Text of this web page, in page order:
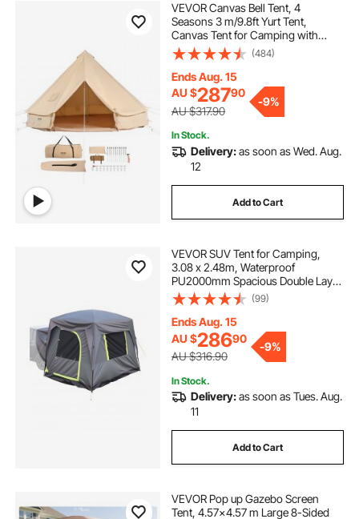
VEVOR Canvas Bell Tent, 4
Seasons 3 m/9.8ft Yurt Tent,
Canvas Tent for Camping with
Stove Jack, Breathable Tent Holds
up to 4 People, Family Camping
Outdoor Hunting Party
(484)
Ends Aug. 15
AU $28790
AU $317.90
-9%
In Stock.
Delivery:as soon as Wed. Aug.
12
Add to Cart
VEVOR SUV Tent for Camping,
3.08 x 2.48m, Waterproof
PU2000mm Spacious Double Layer
Design for 5-8 Person, SUV
Camping Tent with Mesh
Windows, Includes Rainfly &
Storage Bag, for Outdoor Activities
(99)
Ends Aug. 15
AU $28690
AU $316.90
-9%
In Stock.
Delivery:as soon as Tues. Aug.
11
Add to Cart
VEVOR Pop up Gazebo Screen
Tent, 4.57x4.57 m Large 8-Sided